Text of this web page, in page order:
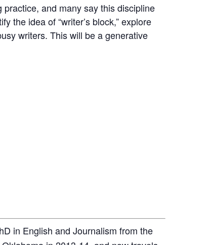
and many say this discipline
the idea of “writer’s block,” explore
writers. This will be a generative
in English and Journalism from the